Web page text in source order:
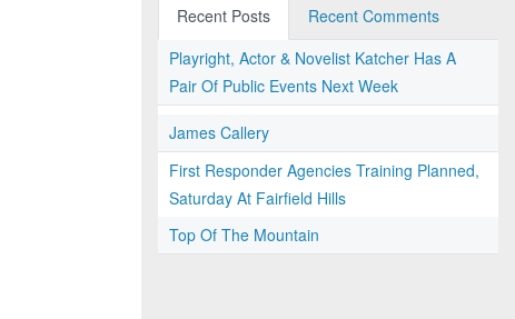
Recent Posts
Recent Comments
Playright, Actor & Novelist Katcher Has A
Pair Of Public Events Next Week
James Callery
First Responder Agencies Training Planned,
Saturday At Fairfield Hills
Top Of The Mountain